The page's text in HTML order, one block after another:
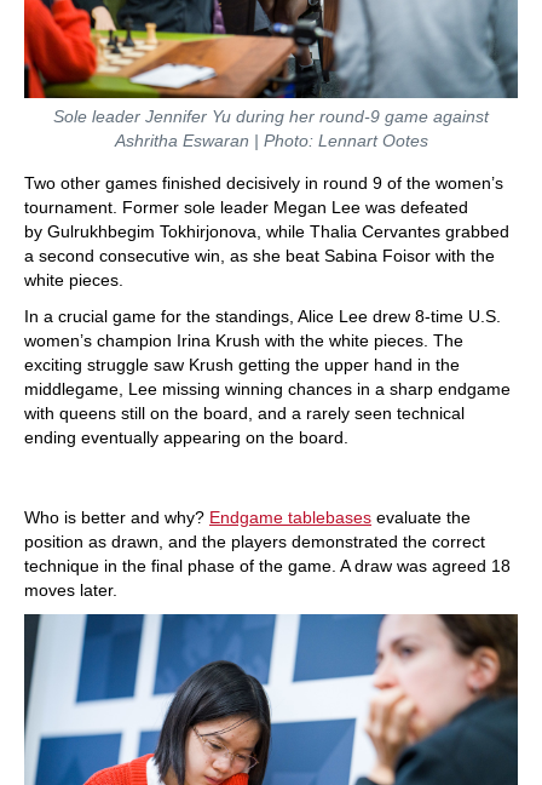
Sole leader Jennifer Yu during her round-9 game against
Ashritha Eswaran | Photo: Lennart Ootes
Two other games finished decisively in round 9 of the women’s
tournament. Former sole leader Megan Lee was defeated
by Gulrukhbegim Tokhirjonova, while Thalia Cervantes grabbed
a second consecutive win, as she beat Sabina Foisor with the
white pieces.
In a crucial game for the standings, Alice Lee drew 8-time U.S.
women’s champion Irina Krush with the white pieces. The
exciting struggle saw Krush getting the upper hand in the
middlegame, Lee missing winning chances in a sharp endgame
with queens still on the board, and a rarely seen technical
ending eventually appearing on the board.
Who is better and why? Endgame tablebases evaluate the
position as drawn, and the players demonstrated the correct
technique in the final phase of the game. A draw was agreed 18
moves later.